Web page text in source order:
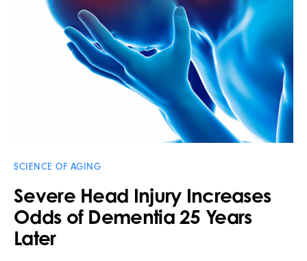
SCIENCE OF AGING
Severe Head Injury Increases
Odds of Dementia 25 Years
Later